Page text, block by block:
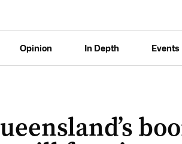
Opinion In Depth Events